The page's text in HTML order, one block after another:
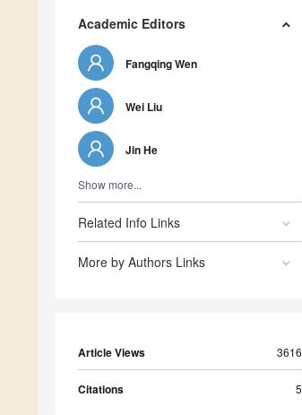
Academic Editors
Fangqing Wen
Wei Liu
Jin He
Show more...
Related Info Links
More by Authors Links
Article Views 3616
Citations 5